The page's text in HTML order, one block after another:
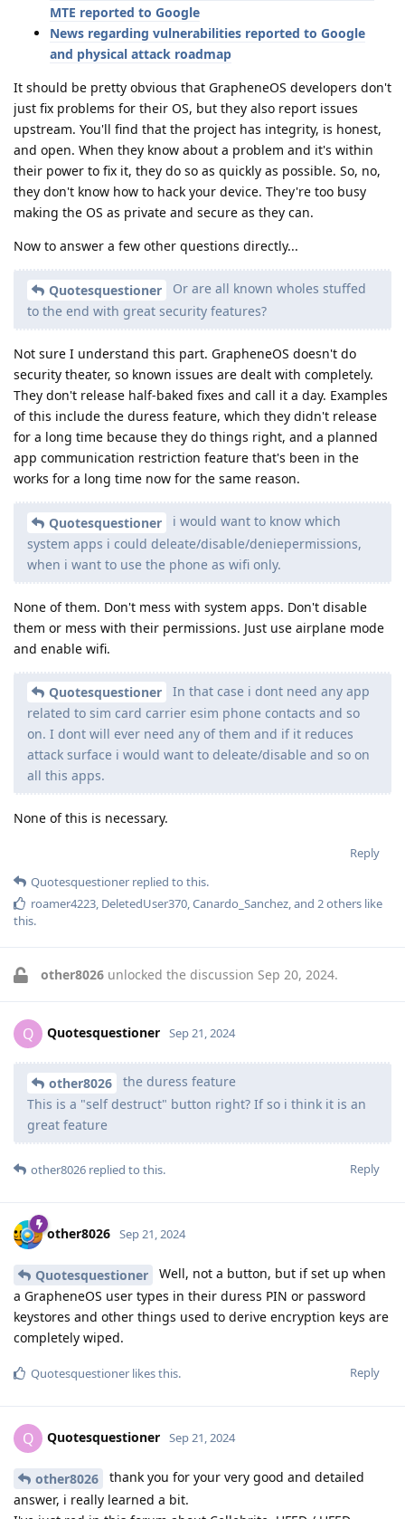
MTE reported to Google
News regarding vulnerabilities reported to Google
and physical attack roadmap
It should be pretty obvious that GrapheneOS developers don't
just fix problems for their OS, but they also report issues
upstream. You'll find that the project has integrity, is honest,
and open. When they know about a problem and it's within
their power to fix it, they do so as quickly as possible. So, no,
they don't know how to hack your device. They're too busy
making the OS as private and secure as they can.
Now to answer a few other questions directly...
Quotesquestioner
Or are all known wholes stuffed
to the end with great security features?
Not sure I understand this part. GrapheneOS doesn't do
security theater, so known issues are dealt with completely.
They don't release half-baked fixes and call it a day. Examples
of this include the duress feature, which they didn't release
for a long time because they do things right, and a planned
app communication restriction feature that's been in the
works for a long time now for the same reason.
Quotesquestioner
i would want to know which
system apps i could deleate/disable/deniepermissions,
when i want to use the phone as wifi only.
None of them. Don't mess with system apps. Don't disable
them or mess with their permissions. Just use airplane mode
and enable wifi.
Quotesquestioner
In that case i dont need any app
related to sim card carrier esim phone contacts and so
on. I dont will ever need any of them and if it reduces
attack surface i would want to deleate/disable and so on
all this apps.
None of this is necessary.
Reply
Quotesquestioner replied to this.
roamer4223, DeletedUser370,Canardo_Sanchez, and 2others like
this.
other8026 unlocked the discussion Sep 20, 2024.
Q Quotesquestioner Sep 21, 2024
other8026
the duress feature
This is a "self destruct" button right? If so i think it is an
great feature
Reply
other8026 replied to this.
other8026 Sep 21, 2024
Quotesquestioner
Well, not a button, but if set up when
a GrapheneOS user types in their duress PIN or password
keystores and other things used to derive encryption keys are
completely wiped.
Reply
Quotesquestioner likes this.
Q Quotesquestioner Sep 21, 2024
other8026
thank you for your very good and detailed
answer, i really learned a bit.